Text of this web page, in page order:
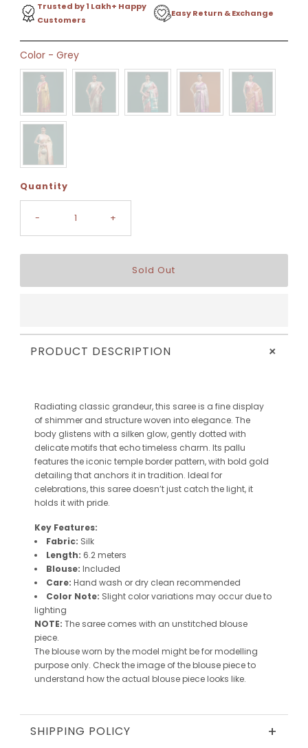
Trusted by 1 Lakh+ Happy
Customers
Easy Return & Exchange
0
left!
Color - Grey
Quantity
- +
PRODUCT DESCRIPTION +
Radiating classic grandeur, this saree is a fine display
of shimmer and structure woven into elegance. The
body glistens with a silken glow, gently dotted with
delicate motifs that echo timeless charm. Its pallu
features the iconic temple border pattern, with bold gold
detailing that anchors it in tradition. Ideal for
celebrations, this saree doesn’t just catch the light, it
holds it with pride.
Key Features:
Fabric: Silk
Length: 6.2 meters
Blouse: Included
Care: Hand wash or dry clean recommended
Color Note: Slight color variations may occur due to
lighting
NOTE: The saree comes with an unstitched blouse
piece.
The blouse worn by the model might be for modelling
purpose only. Check the image of the blouse piece to
understand how the actual blouse piece looks like.
SHIPPING POLICY +